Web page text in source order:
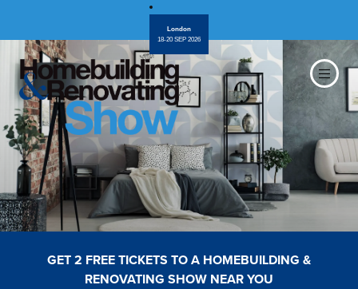
London
18-20 SEP 2026
GET 2 FREE TICKETS TO A HOMEBUILDING &
RENOVATING SHOW NEAR YOU